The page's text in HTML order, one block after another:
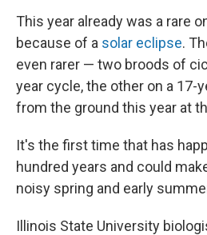
This year already was a rare
because of a solar eclipse.
even rarer — two broods of
year cycle, the other on a 17-
from the ground this year at
It's the first time that has
hundred years and could
noisy spring and early
Illinois State University